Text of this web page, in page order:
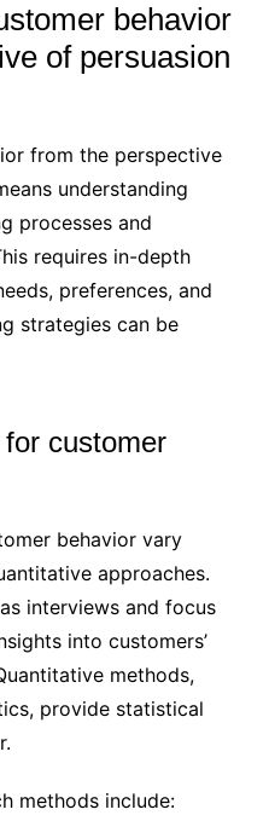
behavior
of persuasion
from the perspective
understanding
processes and
requires in-depth
preferences, and
strategies can be
customer
behavior vary
approaches.
interviews and focus
into customers’
methods,
provide statistical
methods include: